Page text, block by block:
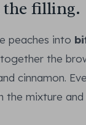
filling.
peaches into
the
cinnamon.
the mixture